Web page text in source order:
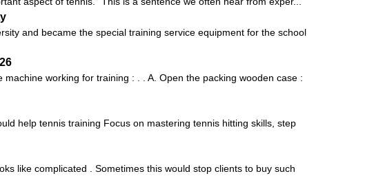
and became the special training service equipment for the school
working for training : . . A. Open the packing wooden case :
help tennis training Focus on mastering tennis hitting skills, step
like complicated . Sometimes this would stop clients to buy such